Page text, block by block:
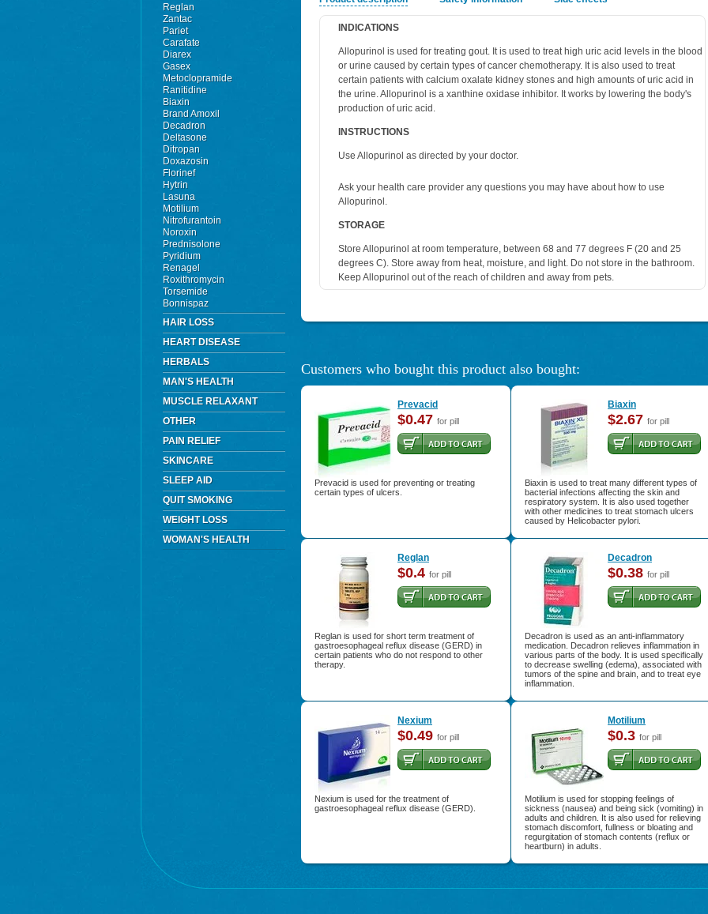
Reglan
Zantac
Pariet
Carafate
Diarex
Gasex
Metoclopramide
Ranitidine
Biaxin
Brand Amoxil
Decadron
Deltasone
Ditropan
Doxazosin
Florinef
Hytrin
Lasuna
Motilium
Nitrofurantoin
Noroxin
Prednisolone
Pyridium
Renagel
Roxithromycin
Torsemide
Bonnispaz
HAIR LOSS
HEART DISEASE
HERBALS
MAN'S HEALTH
MUSCLE RELAXANT
OTHER
PAIN RELIEF
SKINCARE
SLEEP AID
QUIT SMOKING
WEIGHT LOSS
WOMAN'S HEALTH
INDICATIONS
Allopurinol is used for treating gout. It is used to treat high uric acid levels in the blood
or urine caused by certain types of cancer chemotherapy. It is also used to treat
certain patients with calcium oxalate kidney stones and high amounts of uric acid in
the urine. Allopurinol is a xanthine oxidase inhibitor. It works by lowering the body's
production of uric acid.
INSTRUCTIONS
Use Allopurinol as directed by your doctor.
Ask your health care provider any questions you may have about how to use
Allopurinol.
STORAGE
Store Allopurinol at room temperature, between 68 and 77 degrees F (20 and 25
degrees C). Store away from heat, moisture, and light. Do not store in the bathroom.
Keep Allopurinol out of the reach of children and away from pets.
Customers who bought this product also bought:
Prevacid
$0.47 for pill
Prevacid is used for preventing or treating
certain types of ulcers.
Biaxin
$2.67 for pill
Biaxin is used to treat many different types of
bacterial infections affecting the skin and
respiratory system. It is also used together
with other medicines to treat stomach ulcers
caused by Helicobacter pylori.
Reglan
$0.4 for pill
Reglan is used for short term treatment of
gastroesophageal reflux disease (GERD) in
certain patients who do not respond to other
therapy.
Decadron
$0.38 for pill
Decadron is used as an anti-inflammatory
medication. Decadron relieves inflammation in
various parts of the body. It is used specifically
to decrease swelling (edema), associated with
tumors of the spine and brain, and to treat eye
inflammation.
Nexium
$0.49 for pill
Nexium is used for the treatment of
gastroesophageal reflux disease (GERD).
Motilium
$0.3 for pill
Motilium is used for stopping feelings of
sickness (nausea) and being sick (vomiting) in
adults and children. It is also used for relieving
stomach discomfort, fullness or bloating and
regurgitation of stomach contents (reflux or
heartburn) in adults.